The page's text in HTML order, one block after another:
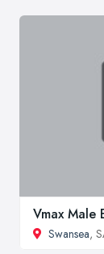
Vmax Male
Swansea,